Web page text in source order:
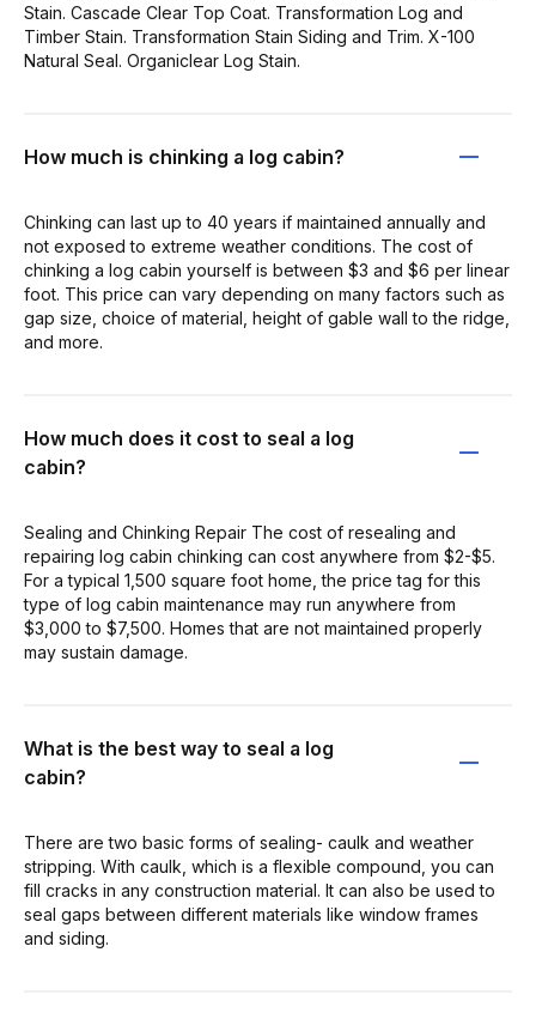
Stain. Cascade Clear Top Coat. Transformation Log and
Timber Stain. Transformation Stain Siding and Trim. X-100
Natural Seal. Organiclear Log Stain.
How much is chinking a log cabin?
Chinking can last up to 40 years if maintained annually and
not exposed to extreme weather conditions. The cost of
chinking a log cabin yourself is between $3 and $6 per linear
foot. This price can vary depending on many factors such as
gap size, choice of material, height of gable wall to the ridge,
and more.
How much does it cost to seal a log
cabin?
Sealing and Chinking Repair The cost of resealing and
repairing log cabin chinking can cost anywhere from $2-$5.
For a typical 1,500 square foot home, the price tag for this
type of log cabin maintenance may run anywhere from
$3,000 to $7,500. Homes that are not maintained properly
may sustain damage.
What is the best way to seal a log
cabin?
There are two basic forms of sealing- caulk and weather
stripping. With caulk, which is a flexible compound, you can
fill cracks in any construction material. It can also be used to
seal gaps between different materials like window frames
and siding.